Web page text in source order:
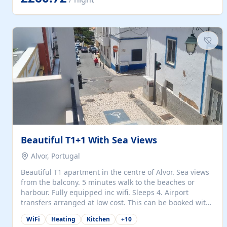
singles (90cm). The kitchen is fully fitted and equipped
with electric oven and hob, microwave, two refrigerators
machine, filter and espresso coffee machines, toaster...
Beautiful T1+1 With Sea Views
Alvor, Portugal
Beautiful T1 apartment in the centre of Alvor. Sea views
from the balcony. 5 minutes walk to the beaches or
harbour. Fully equipped inc wifi. Sleeps 4. Airport
transfers arranged at low cost. This can be booked with
only a 20% deposit and the balance paid on arrival.
Alvor is the jewel of spectacular Algarve and is ideally
WiFi Heating Kitchen +10